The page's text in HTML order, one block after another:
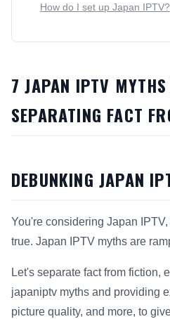
How do I set up Japan IPTV?
7 JAPAN IPTV MYTHS
SEPARATING FACT
DEBUNKING JAPAN
You're considering Japan
true. Japan IPTV myths are
Let's separate fact from fiction,
japaniptv myths and providing
picture quality, and more, to